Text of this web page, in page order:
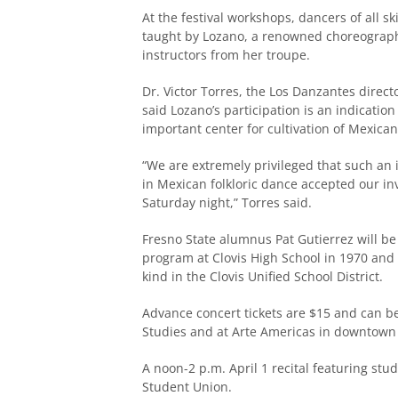
At the festival workshops, dancers of all
taught by Lozano, a renowned
instructors from her troupe.
Dr. Victor Torres, the Los Danzantes
said Lozano’s participation is an
important center for cultivation of
“We are extremely privileged that such
in Mexican folkloric dance accepted our
Saturday night,” Torres said.
Fresno State alumnus Pat Gutierrez will
program at Clovis High School in 1970
kind in the Clovis Unified School District.
Advance concert tickets are $15 and can
Studies and at Arte Americas in
A noon-2 p.m. April 1 recital featuring
Student Union.